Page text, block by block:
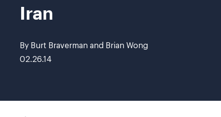
Iran
By Burt Braverman and Brian Wong
02.26.14